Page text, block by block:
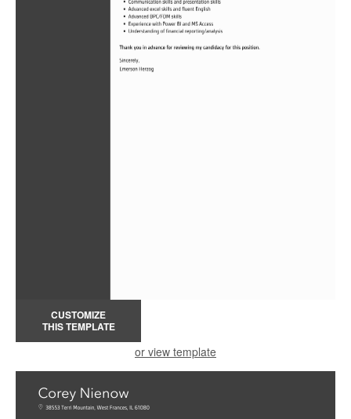
CUSTOMIZE
THIS TEMPLATE
or view template